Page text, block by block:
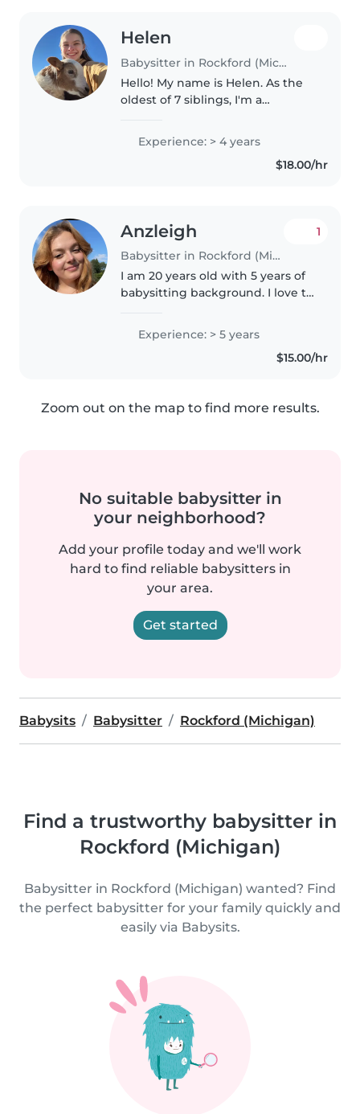
Helen
Babysitter in Rockford (Michigan)
Hello! My name is Helen. As the
oldest of 7 siblings, I'm a
experience caring for children of
Experience: > 4 years
$18.00/hr
Anzleigh
Babysitter in Rockford (Michigan)
1
I am 20 years old with 5 years of
babysitting background. I love to
cook. I am CPR certified! I have
baby sat children ages 1 year old
Experience: > 5 years
$15.00/hr
Zoom out on the map to find more results.
No suitable babysitter in
your neighborhood?
Add your profile today and we'll work
hard to find reliable babysitters in
your area.
Get started
Babysits Babysitter Rockford (Michigan)
Find a trustworthy babysitter in
Rockford (Michigan)
Babysitter in Rockford (Michigan) wanted? Find
the perfect babysitter for your family quickly and
easily via Babysits.